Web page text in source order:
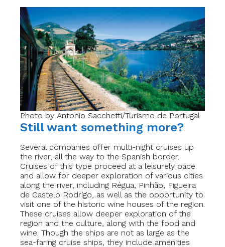
Photo by Antonio Sacchetti/Turismo de Portugal
Still want something more?
Several companies offer multi-night cruises up
the river, all the way to the Spanish border.
Cruises of this type proceed at a leisurely pace
and allow for deeper exploration of various cities
along the river, including Régua, Pinhão, Figueira
de Castelo Rodrigo, as well as the opportunity to
visit one of the historic wine houses of the region.
These cruises allow deeper exploration of the
region and the culture, along with the food and
wine. Though the ships are not as large as the
sea-faring cruise ships, they include amenities